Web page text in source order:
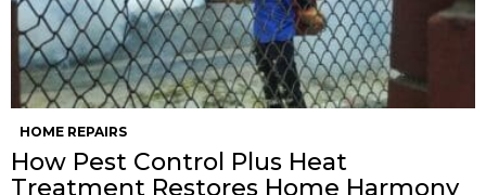
HOME REPAIRS
How Pest Control Plus Heat
Treatment Restores Home Harmony